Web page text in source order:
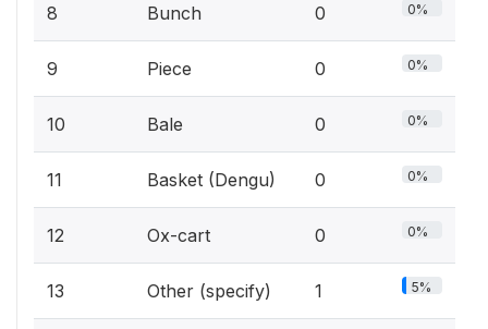
8 Bunch 0 0%
9 Piece 0 0%
10 Bale 0 0%
11 Basket (Dengu) 0 0%
12 Ox-cart 0 0%
13 Other (specify) 1 5%